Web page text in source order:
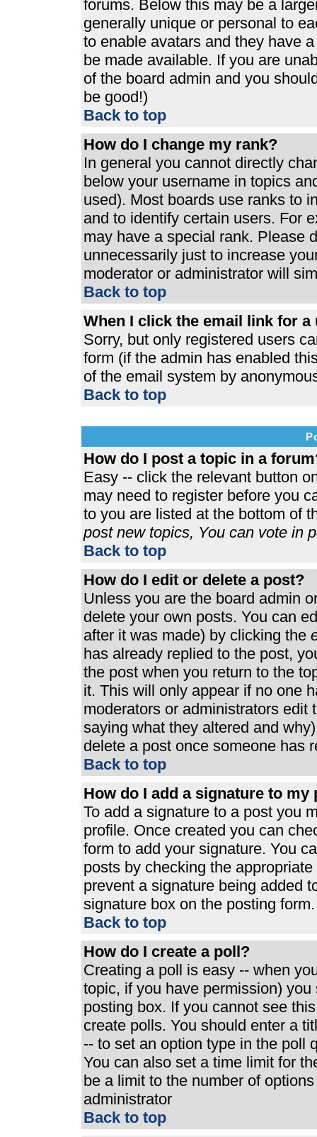
forums. Below this may be a
generally unique or personal to
to enable avatars and they have
be made available. If you are
of the board admin and you
be good!)
Back to top
How do I change my rank?
In general you cannot directly
below your username in topics
used). Most boards use ranks to
and to identify certain users. For
may have a special rank. Please
unnecessarily just to increase
moderator or administrator will
Back to top
When I click the email link for
Sorry, but only registered users
form (if the admin has enabled
of the email system by
Back to top
How do I post a topic in a
Easy -- click the relevant button
may need to register before you
to you are listed at the bottom of
post new topics, You can vote in
Back to top
How do I edit or delete a post?
Unless you are the board admin
delete your own posts. You can
after it was made) by clicking the
has already replied to the post,
the post when you return to the
it. This will only appear if no one
moderators or administrators edit
saying what they altered and
delete a post once someone has
Back to top
How do I add a signature to my
To add a signature to a post you
profile. Once created you can
form to add your signature. You
posts by checking the
prevent a signature being added
signature box on the posting form.
Back to top
How do I create a poll?
Creating a poll is easy -- when
topic, if you have permission)
posting box. If you cannot see
create polls. You should enter a
-- to set an option type in the poll
You can also set a time limit for
be a limit to the number of
administrator
Back to top